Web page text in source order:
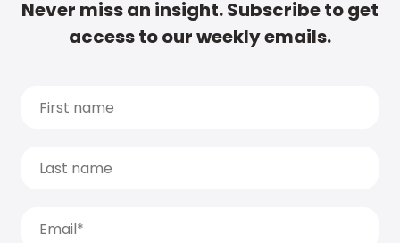
Never miss an insight. Subscribe to get
access to our weekly emails.